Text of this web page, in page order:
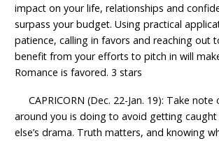
impact on your life, relationships and
surpass your budget. Using practical
patience, calling in favors and reaching out
benefit from your efforts to pitch in will
Romance is favored. 3 stars
CAPRICORN (Dec. 22-Jan. 19): Take note
around you is doing to avoid getting caught
else’s drama. Truth matters, and knowing